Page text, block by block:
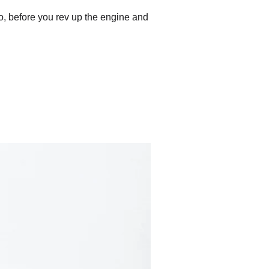
before you rev up the engine and